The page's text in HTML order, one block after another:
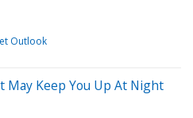
Outlook
May Keep You Up At Night